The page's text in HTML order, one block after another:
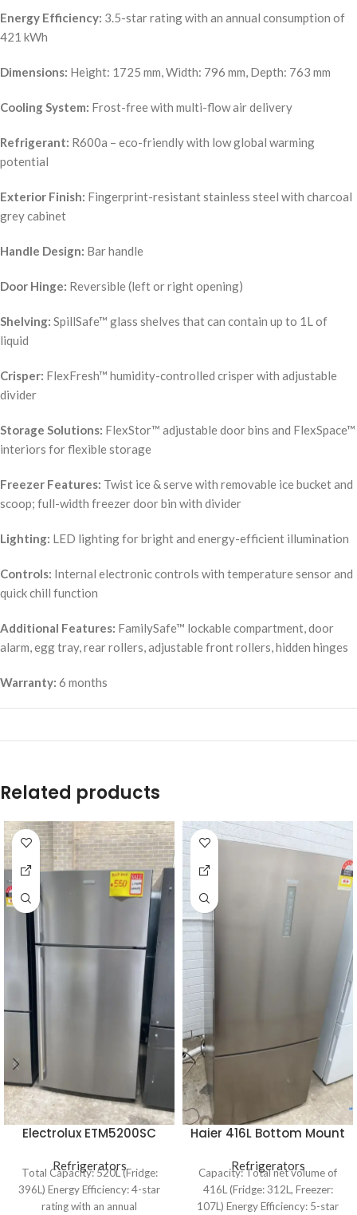
Energy Efficiency: 3.5-star rating with an annual consumption of
421 kWh
Dimensions: Height: 1725 mm, Width: 796 mm, Depth: 763 mm
Cooling System: Frost-free with multi-flow air delivery
Refrigerant: R600a – eco-friendly with low global warming
potential
Exterior Finish: Fingerprint-resistant stainless steel with charcoal
grey cabinet
Handle Design: Bar handle
Door Hinge: Reversible (left or right opening)
Shelving: SpillSafe™ glass shelves that can contain up to 1L of
liquid
Crisper: FlexFresh™ humidity-controlled crisper with adjustable
divider
Storage Solutions: FlexStor™ adjustable door bins and FlexSpace™
interiors for flexible storage
Freezer Features: Twist ice & serve with removable ice bucket and
scoop; full-width freezer door bin with divider
Lighting: LED lighting for bright and energy-efficient illumination
Controls: Internal electronic controls with temperature sensor and
quick chill function
Additional Features: FamilySafe™ lockable compartment, door
alarm, egg tray, rear rollers, adjustable front rollers, hidden hinges
Warranty: 6 months
Related products
Electrolux ETM5200SC
Refrigerator
Refrigerators
Total Capacity: 520L (Fridge:
396L) Energy Efficiency: 4-star
rating with an annual
Haier 416L Bottom Mount
HRF450BS2
Refrigerators
Capacity: Total net volume of
416L (Fridge: 312L, Freezer:
107L) Energy Efficiency: 5-star